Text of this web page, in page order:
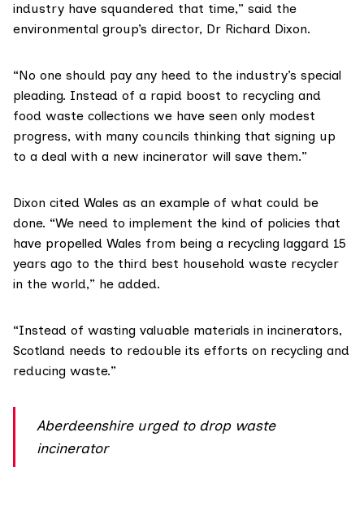
industry have squandered that time,” said the
environmental group’s director, Dr Richard Dixon.
“No one should pay any heed to the industry’s special
pleading. Instead of a rapid boost to recycling and
food waste collections we have seen only modest
progress, with many councils thinking that signing up
to a deal with a new incinerator will save them.”
Dixon cited Wales as an example of what could be
done. “We need to implement the kind of policies that
have propelled Wales from being a recycling laggard 15
years ago to the third best household waste recycler
in the world,” he added.
“Instead of wasting valuable materials in incinerators,
Scotland needs to redouble its efforts on recycling and
reducing waste.”
Aberdeenshire urged to drop waste
incinerator